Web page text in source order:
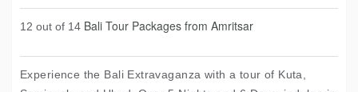
12 out of 14 Bali Tour Packages from Amritsar
Experience the Bali Extravaganza with a tour of Kuta,